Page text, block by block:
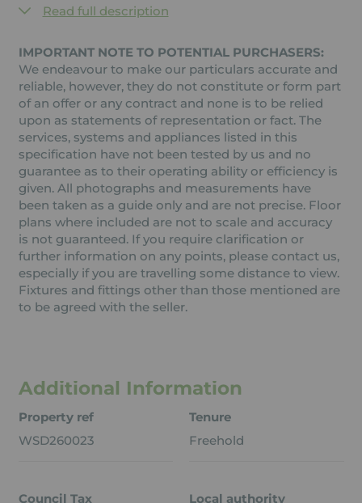
Read full description
IMPORTANT NOTE TO POTENTIAL PURCHASERS:
We endeavour to make our particulars accurate and
reliable, however, they do not constitute or form part
of an offer or any contract and none is to be relied
upon as statements of representation or fact. The
services, systems and appliances listed in this
specification have not been tested by us and no
guarantee as to their operating ability or efficiency is
given. All photographs and measurements have
been taken as a guide only and are not precise. Floor
plans where included are not to scale and accuracy
is not guaranteed. If you require clarification or
further information on any points, please contact us,
especially if you are travelling some distance to view.
Fixtures and fittings other than those mentioned are
to be agreed with the seller.
Additional Information
Property ref
WSD260023
Tenure
Freehold
Council Tax Local authority